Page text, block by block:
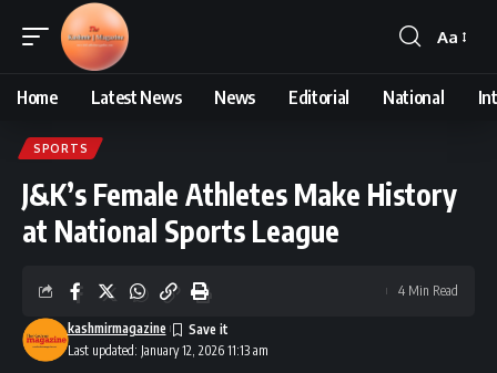
Font
Aa
Home Latest News News Editorial National
SPORTS
J&K’s Female Athletes Make History
at National Sports League
Last updated: January 12, 2026 11:13 am
kashmirmagazine
4 Min Read